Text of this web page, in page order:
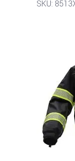
SKU: